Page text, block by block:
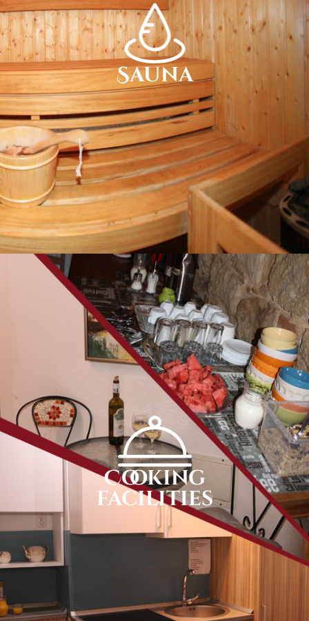
Sauna
Cooking
facilities